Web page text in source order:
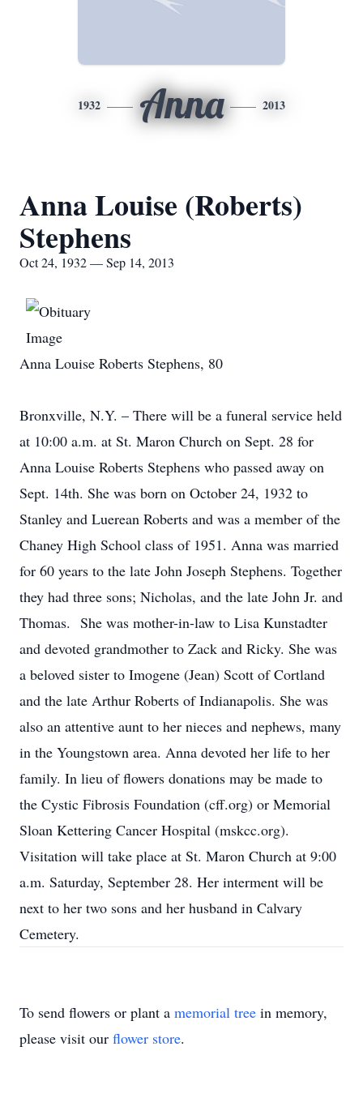
1932 Anna 2013
Anna Louise (Roberts)
Stephens
Oct 24, 1932 — Sep 14, 2013
Anna Louise Roberts Stephens, 80
Bronxville, N.Y. – There will be a funeral service held
at 10:00 a.m. at St. Maron Church on Sept. 28 for
Anna Louise Roberts Stephens who passed away on
Sept. 14th. She was born on October 24, 1932 to
Stanley and Luerean Roberts and was a member of the
Chaney High School class of 1951. Anna was married
for 60 years to the late John Joseph Stephens. Together
they had three sons; Nicholas, and the late John Jr. and
Thomas. She was mother-in-law to Lisa Kunstadter
and devoted grandmother to Zack and Ricky. She was
a beloved sister to Imogene (Jean) Scott of Cortland
and the late Arthur Roberts of Indianapolis. She was
also an attentive aunt to her nieces and nephews, many
in the Youngstown area. Anna devoted her life to her
family. In lieu of flowers donations may be made to
the Cystic Fibrosis Foundation (cff.org) or Memorial
Sloan Kettering Cancer Hospital (mskcc.org).
Visitation will take place at St. Maron Church at 9:00
a.m. Saturday, September 28. Her interment will be
next to her two sons and her husband in Calvary
Cemetery.
To send flowers or plant a memorial tree in memory,
please visit our flower store.